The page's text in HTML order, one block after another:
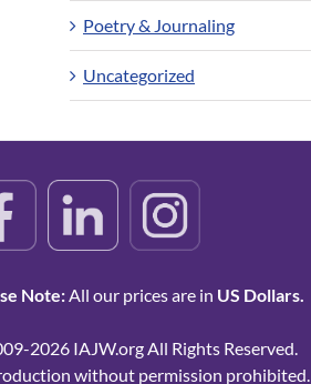
Poetry & Journaling
Uncategorized
Note:All our prices are in US Dollars.
2026 IAJW.org All Rights Reserved.
without permission prohibited.